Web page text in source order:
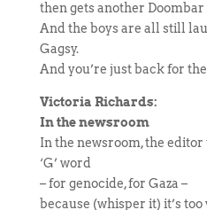
then gets another
And the boys are all still
Gagsy.
And you’re just back for
Victoria Richards:
In the newsroom
In the newsroom, the
‘G’ word
– for genocide, for Gaza –
because (whisper it) it’s